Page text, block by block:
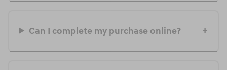
Can I complete my purchase online?